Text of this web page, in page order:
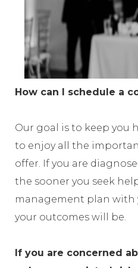
How can I schedule a
Our goal is to keep you
to enjoy all the
offer. If you are
the sooner you seek
management plan with
your outcomes will be.
If you are concerned